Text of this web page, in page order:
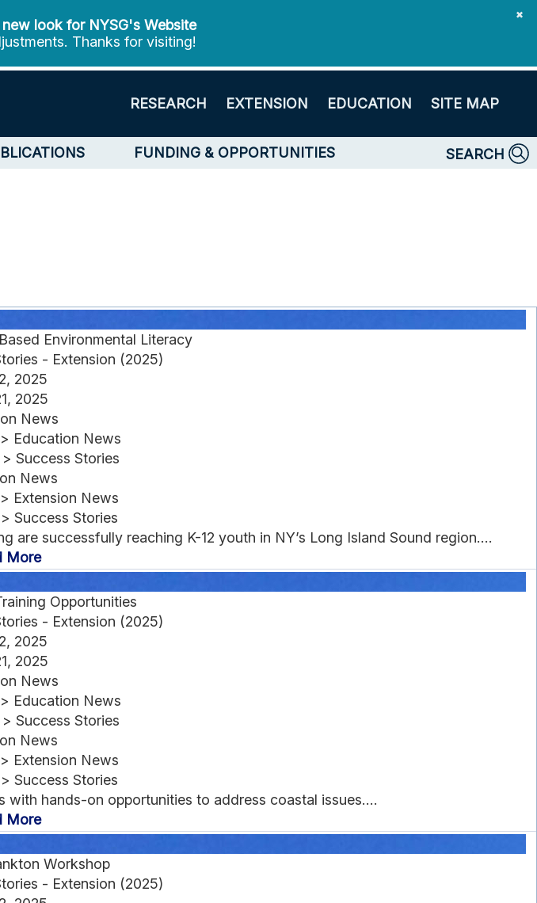
✖
look for NYSG's Website
Thanks for visiting!
RESEARCH EXTENSION EDUCATION SITE MAP
FUNDING & OPPORTUNITIES
SEARCH
Environmental Literacy
- Extension (2025)
2025
2025
News
Education News
Success Stories
News
Extension News
Success Stories
successfully reaching K-12 youth in NY’s Long Island Sound region....
More
Opportunities
- Extension (2025)
2025
2025
News
Education News
Success Stories
News
Extension News
Success Stories
hands-on opportunities to address coastal issues....
More
Workshop
- Extension (2025)